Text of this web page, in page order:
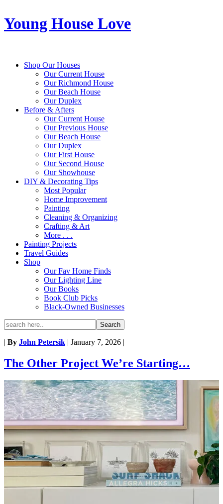
Young House Love
Shop Our Houses
Our Current House
Our Richmond House
Our Beach House
Our Duplex
Before & Afters
Our Current House
Our Previous House
Our Beach House
Our Duplex
Our First House
Our Second House
Our Showhouse
DIY & Decorating Tips
Most Popular
Home Improvement
Painting
Cleaning & Organizing
Crafting & Art
More . . .
Painting Projects
Travel Guides
Shop
Our Fav Home Finds
Our Lighting Line
Our Books
Book Club Picks
Black-Owned Businesses
| By John Petersik | January 7, 2026 |
The Other Project We’re Starting…